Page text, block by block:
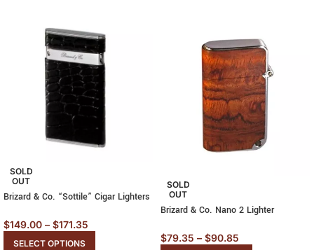
SOLD
OUT
Brizard & Co. “Sottile” Cigar Lighters
$149.00 – $171.35
SELECT OPTIONS
SOLD
OUT
Brizard & Co. Nano 2 Lighter
$79.35 – $90.85